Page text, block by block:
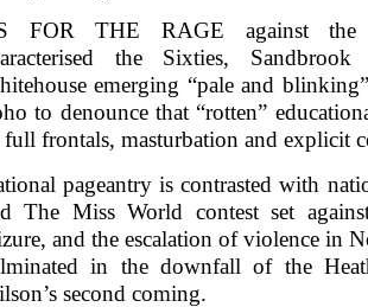
FOR THE RAGE against the
the Sixties,
emerging “pale and
to denounce that “rotten”
full frontals, masturbation and explicit
pageantry is contrasted with
The Miss World contest set
and the escalation of violence in
in the downfall of the
second coming.